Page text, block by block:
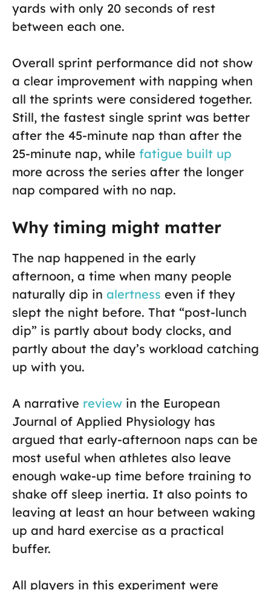
yards with only 20 seconds of rest
between each one.
Overall sprint performance did not show
a clear improvement with napping when
all the sprints were considered together.
Still, the fastest single sprint was better
after the 45-minute nap than after the
25-minute nap, while fatigue built up
more across the series after the longer
nap compared with no nap.
Why timing might matter
The nap happened in the early
afternoon, a time when many people
naturally dip in alertness even if they
slept the night before. That “post-lunch
dip” is partly about body clocks, and
partly about the day’s workload catching
up with you.
A narrative review in the European
Journal of Applied Physiology has
argued that early-afternoon naps can be
most useful when athletes also leave
enough wake-up time before training to
shake off sleep inertia. It also points to
leaving at least an hour between waking
up and hard exercise as a practical
buffer.
All players in this experiment were